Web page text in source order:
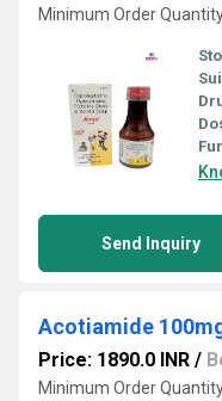
Minimum Order
Send Inquiry
Acotiamide
Price: 1890.0 INR /
Minimum Order